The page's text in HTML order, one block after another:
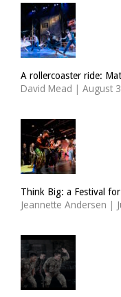
A rollercoaster ride:
David Mead | August
Think Big: a Festival
Jeannette Andersen |